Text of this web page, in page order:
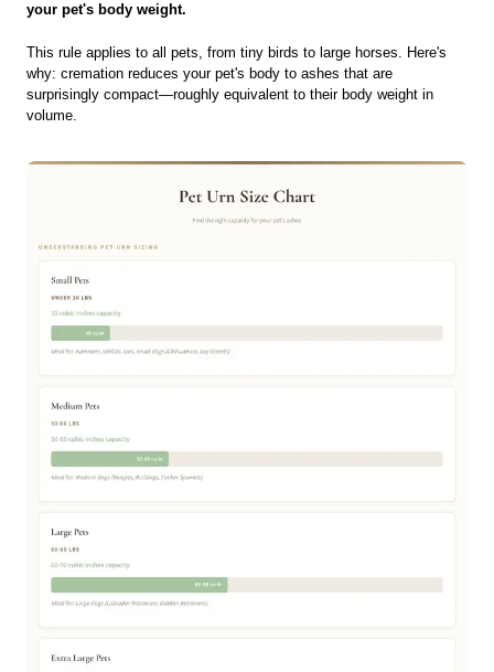
your pet's body weight.
This rule applies to all pets, from tiny birds to large horses. Here's
why: cremation reduces your pet's body to ashes that are
surprisingly compact—roughly equivalent to their body weight in
volume.